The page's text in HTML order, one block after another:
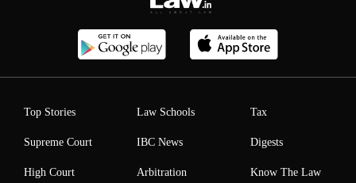
Top Stories
Supreme Court
High Court
Law Schools
IBC News
Arbitration
Tax
Digests
Know The Law